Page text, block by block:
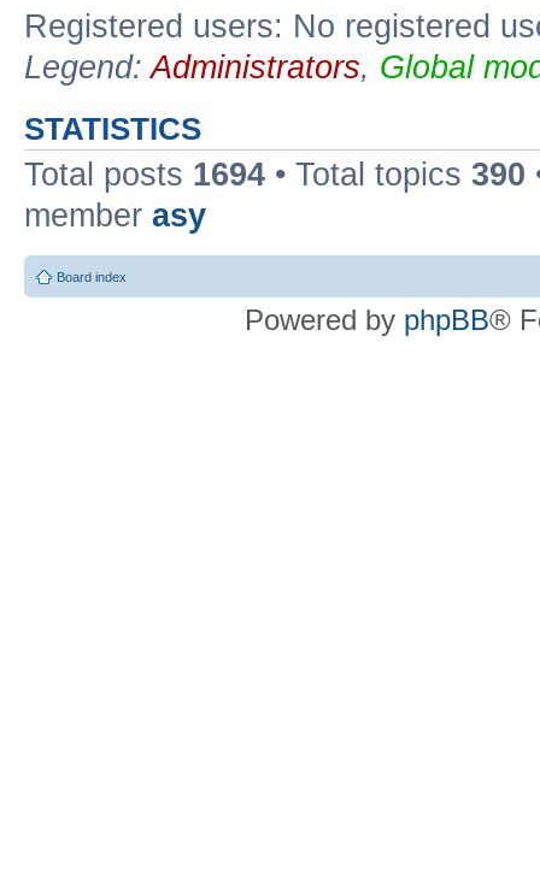
Registered users: No registered
Legend:Administrators, Global
STATISTICS
Total posts 1694 • Total topics 390
member asy
Board index
Powered by phpBB®